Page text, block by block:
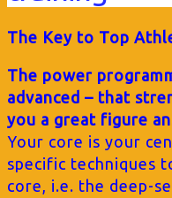
The Key to Top
The power
advanced – that
you a great figure
Your core is your
specific techniques
core, i.e. the deep-